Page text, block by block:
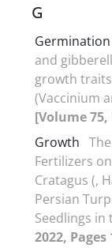
G
and
growth
(Vaccinium
[Volume 75,
Growth
Fertilizers
Cratagus (,
Persian
Seedlings
2022, Pages